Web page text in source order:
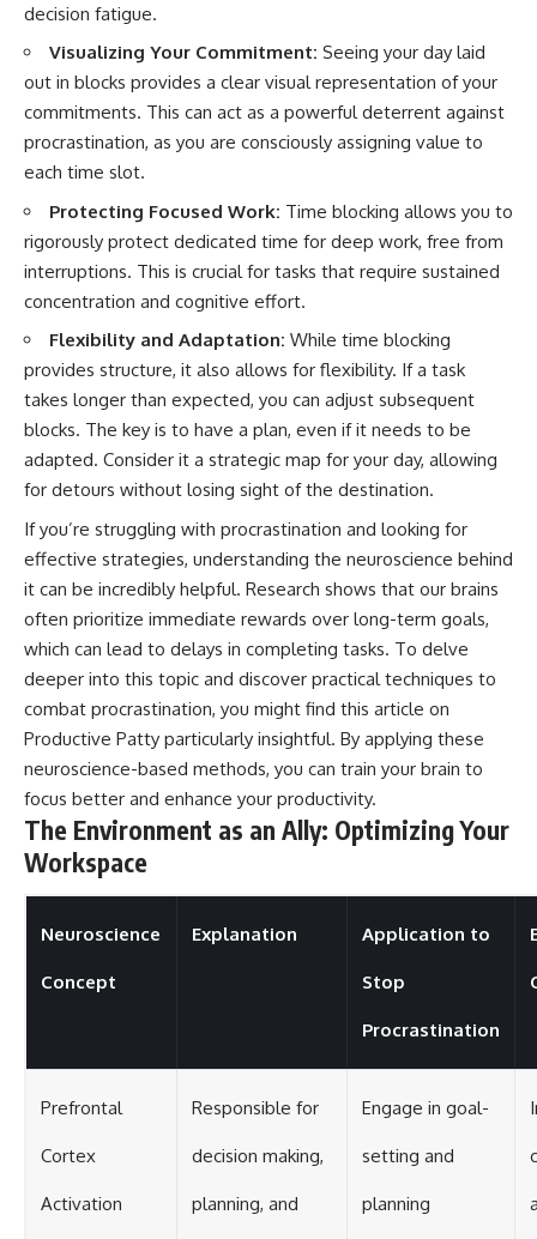
decision fatigue.
Visualizing Your Commitment: Seeing your day laid
out in blocks provides a clear visual representation of your
commitments. This can act as a powerful deterrent against
procrastination, as you are consciously assigning value to
each time slot.
Protecting Focused Work: Time blocking allows you to
rigorously protect dedicated time for deep work, free from
interruptions. This is crucial for tasks that require sustained
concentration and cognitive effort.
Flexibility and Adaptation: While time blocking
provides structure, it also allows for flexibility. If a task
takes longer than expected, you can adjust subsequent
blocks. The key is to have a plan, even if it needs to be
adapted. Consider it a strategic map for your day, allowing
for detours without losing sight of the destination.
If you’re struggling with procrastination and looking for
effective strategies, understanding the neuroscience behind
it can be incredibly helpful. Research shows that our brains
often prioritize immediate rewards over long-term goals,
which can lead to delays in completing tasks. To delve
deeper into this topic and discover practical techniques to
combat procrastination, you might find this article on
Productive Patty particularly insightful. By applying these
neuroscience-based methods, you can train your brain to
focus better and enhance your productivity.
The Environment as an Ally: Optimizing Your
Workspace
Neuroscience
Concept
Explanation Application to
Stop
Procrastination
Prefrontal
Cortex
Activation
Responsible for
decision making,
planning, and
Engage in goal-
setting and
planning